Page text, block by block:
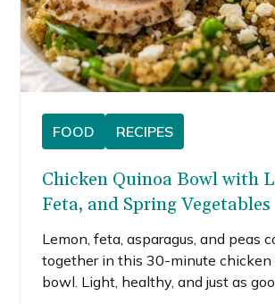
FOOD RECIPES
Chicken Quinoa Bowl with
Feta, and Spring Vegetables
Lemon, feta, asparagus, and peas
together in this 30-minute chicken
bowl. Light, healthy, and just as